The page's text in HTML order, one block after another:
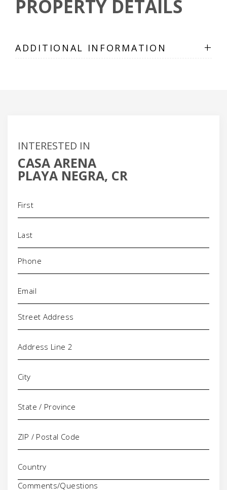
PROPERTY DETAILS
ADDITIONAL INFORMATION +
INTERESTED IN
CASA ARENA
PLAYA NEGRA, CR
Phone
Address
Comments/Questions